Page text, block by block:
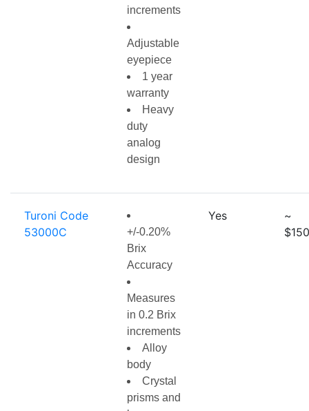
increments
Adjustable
eyepiece
1 year
warranty
Heavy
duty
analog
design
Turoni Code
53000C
+/-0.20%
Brix
Accuracy
Measures
in 0.2 Brix
increments
Alloy
body
Crystal
prisms and
Yes
~